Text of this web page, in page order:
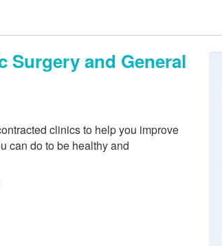
Surgery and General
clinics to help you improve
can do to be healthy and